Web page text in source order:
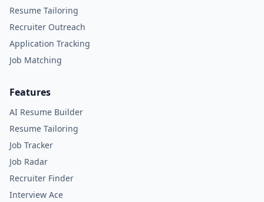
Resume Tailoring
Recruiter Outreach
Application Tracking
Job Matching
Features
AI Resume Builder
Resume Tailoring
Job Tracker
Job Radar
Recruiter Finder
Interview Ace